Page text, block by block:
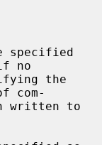
specified
no
com-